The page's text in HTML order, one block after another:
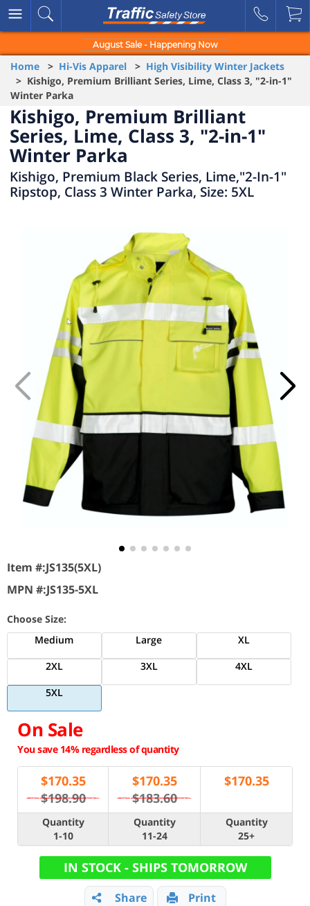
August Sale - Happening Now
Home > Hi-Vis Apparel > High Visibility Winter Jackets
> Kishigo, Premium Brilliant Series, Lime, Class 3, "2-in-1"
Winter Parka
Kishigo, Premium Brilliant
Series, Lime, Class 3, "2-in-1"
Winter Parka
Kishigo, Premium Black Series, Lime,"2-In-1"
Ripstop, Class 3 Winter Parka, Size: 5XL
Item #:JS135(5XL)
MPN #:JS135-5XL
Choose Size:
Medium
Large
XL
2XL
3XL
4XL
5XL
On Sale
You save 14% regardless of quantity
$170.35
$198.90
$170.35
$183.60
$170.35
Quantity
1-10
Quantity
11-24
Quantity
25+
IN STOCK - SHIPS TOMORROW
Share Print